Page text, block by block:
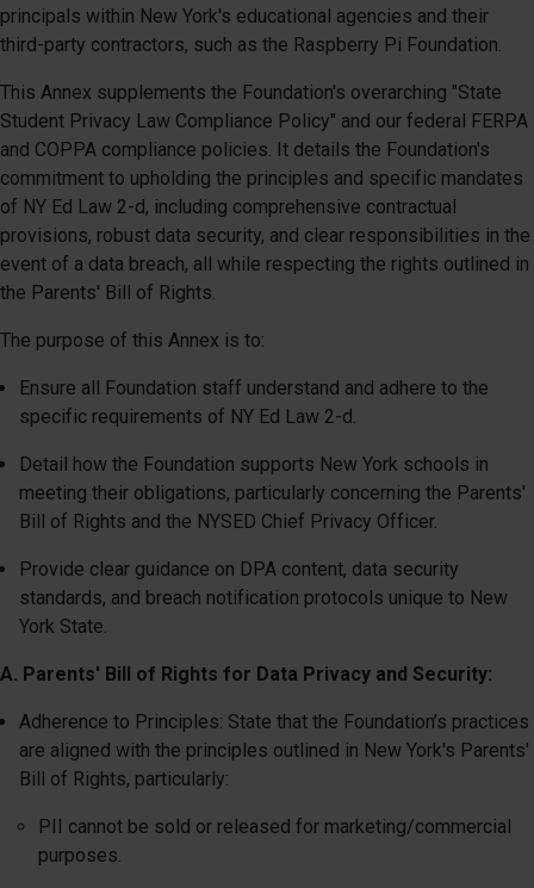
principals within New York's educational agencies and their
third-party contractors, such as the Raspberry Pi Foundation.
This Annex supplements the Foundation's overarching "State
Student Privacy Law Compliance Policy" and our federal FERPA
and COPPA compliance policies. It details the Foundation's
commitment to upholding the principles and specific mandates
of NY Ed Law 2-d, including comprehensive contractual
provisions, robust data security, and clear responsibilities in the
event of a data breach, all while respecting the rights outlined in
the Parents' Bill of Rights.
The purpose of this Annex is to:
Ensure all Foundation staff understand and adhere to the
specific requirements of NY Ed Law 2-d.
Detail how the Foundation supports New York schools in
meeting their obligations, particularly concerning the Parents'
Bill of Rights and the NYSED Chief Privacy Officer.
Provide clear guidance on DPA content, data security
standards, and breach notification protocols unique to New
York State.
A. Parents' Bill of Rights for Data Privacy and Security:
Adherence to Principles: State that the Foundation’s practices
are aligned with the principles outlined in New York's Parents'
Bill of Rights, particularly:
PII cannot be sold or released for marketing/commercial
purposes.